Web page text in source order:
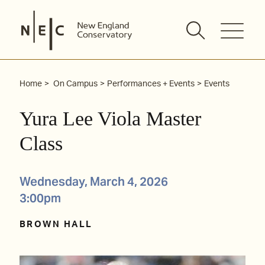
content
Home On Campus Performances + Events Events
Yura Lee Viola Master
Class
Wednesday, March 4, 2026
3:00pm
BROWN HALL